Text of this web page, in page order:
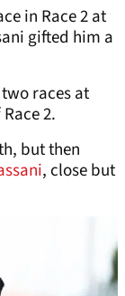
in Race 2 at
gifted him a
races at
2.
but then
, close but